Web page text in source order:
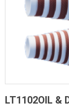
LT1102OIL &